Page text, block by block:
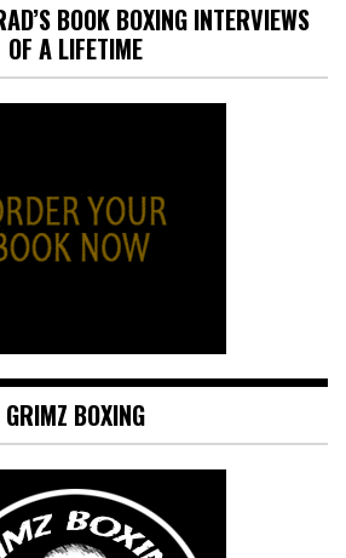
BOOK BOXING INTERVIEWS
OF A LIFETIME
GRIMZ BOXING